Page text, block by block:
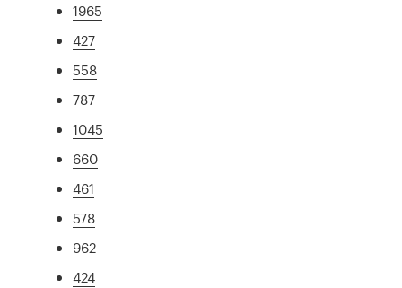
1965
427
558
787
1045
660
461
578
962
424